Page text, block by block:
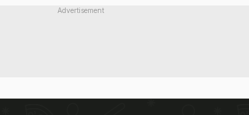
Advertisement